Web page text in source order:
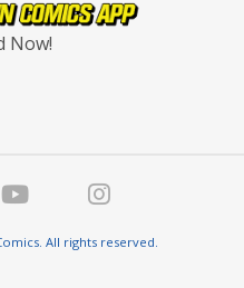
Now!
All rights reserved.